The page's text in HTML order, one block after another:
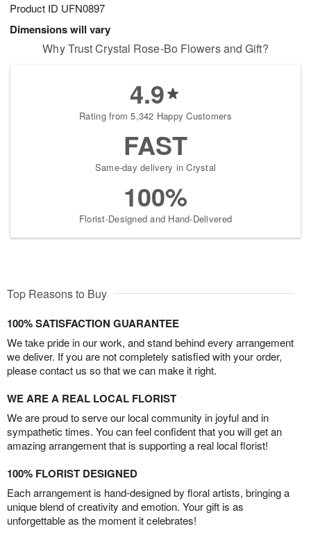
Product ID UFN0897
Dimensions will vary
Why Trust Crystal Rose-Bo Flowers and Gift?
4.9
Rating from 5,342 Happy Customers
FAST
Same-day delivery in Crystal
100%
Florist-Designed and Hand-Delivered
Top Reasons to Buy
100% SATISFACTION GUARANTEE
We take pride in our work, and stand behind every arrangement
we deliver. If you are not completely satisfied with your order,
please contact us so that we can make it right.
WE ARE A REAL LOCAL FLORIST
We are proud to serve our local community in joyful and in
sympathetic times. You can feel confident that you will get an
amazing arrangement that is supporting a real local florist!
100% FLORIST DESIGNED
Each arrangement is hand-designed by floral artists, bringing a
unique blend of creativity and emotion. Your gift is as
unforgettable as the moment it celebrates!